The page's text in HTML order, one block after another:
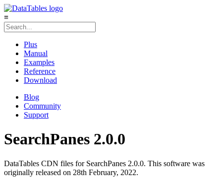
≡
Plus
Manual
Examples
Reference
Download
Blog
Community
Support
SearchPanes 2.0.0
DataTables CDN files for SearchPanes 2.0.0. This software was
originally released on 28th February, 2022.